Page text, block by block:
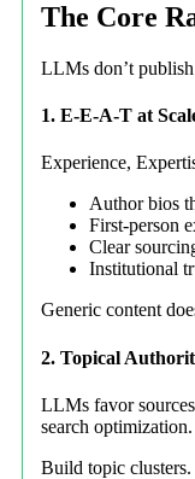
The Core
LLMs don’t
1. E-E-A-T at
Experience,
Author bios
First-person
Clear
Institutional
Generic content
2. Topical
LLMs favor
search optimization.
Build topic